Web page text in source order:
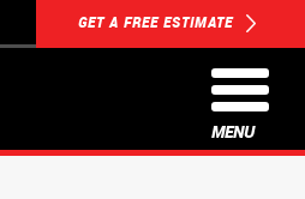
GET A FREE ESTIMATE
MENU